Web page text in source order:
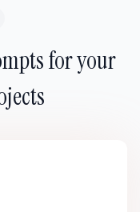
for your